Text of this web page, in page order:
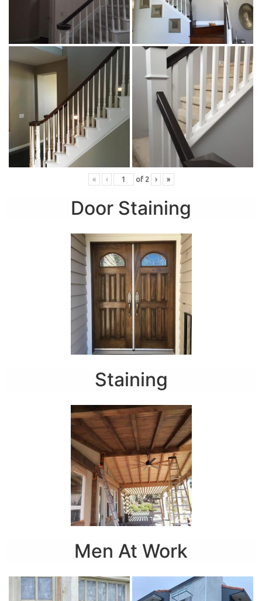
« ‹ of 2 › »
Door Staining
Staining
Men At Work